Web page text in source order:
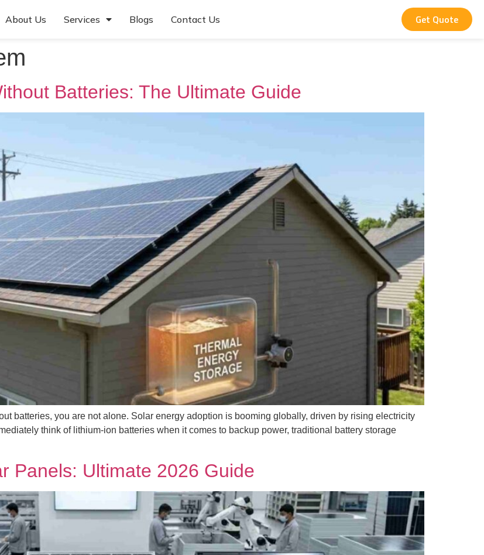
About Us Services Blogs Contact Us Get Quote
Batteries: The Ultimate Guide
batteries, you are not alone. Solar energy adoption is booming globally, driven by rising electricity
think of lithium-ion batteries when it comes to backup power, traditional battery storage
Panels: Ultimate 2026 Guide